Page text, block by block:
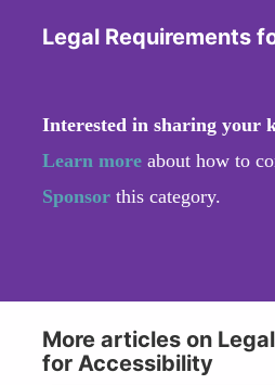
Legal Requirements
Interested in sharing your
Learn more about how to
Sponsor this category.
More articles on
for Accessibility